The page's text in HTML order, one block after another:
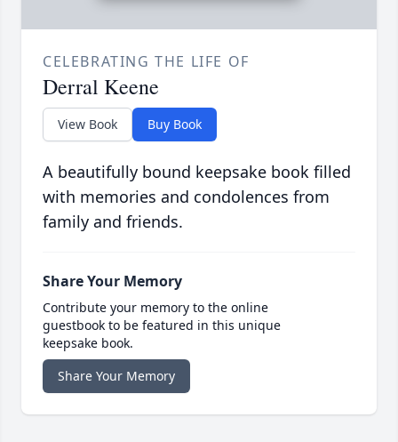
CELEBRATING THE LIFE OF
Derral Keene
View Book Buy Book
A beautifully bound keepsake book filled
with memories and condolences from
family and friends.
Share Your Memory
Contribute your memory to the online
guestbook to be featured in this unique
keepsake book.
Share Your Memory